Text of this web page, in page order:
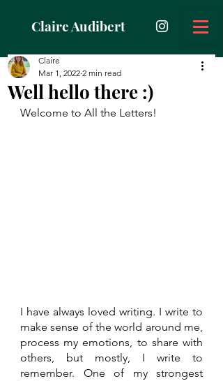
Claire Audibert
Well hello there :)
Claire
Mar 1, 2022 2 min read
Welcome to All the Letters!
I have always loved writing. I write to
make sense of the world around me,
process my emotions, to share with
others, but mostly, I write to
remember. One of my strongest